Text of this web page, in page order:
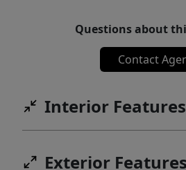
Questions about
Contact
Interior Features
Exterior Features